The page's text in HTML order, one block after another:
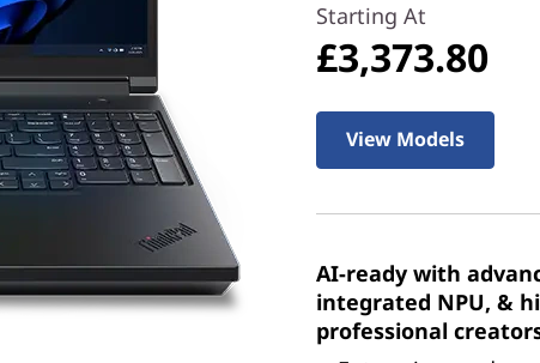
Starting At
£3,373.80
View Models
AI-ready with
integrated NPU, &
professional